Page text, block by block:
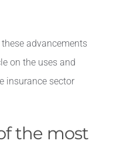
advancements
on the uses and
insurance sector
the most